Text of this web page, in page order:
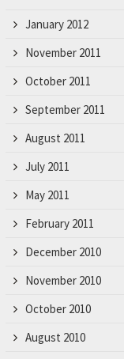
January 2012
November 2011
October 2011
September 2011
August 2011
July 2011
May 2011
February 2011
December 2010
November 2010
October 2010
August 2010